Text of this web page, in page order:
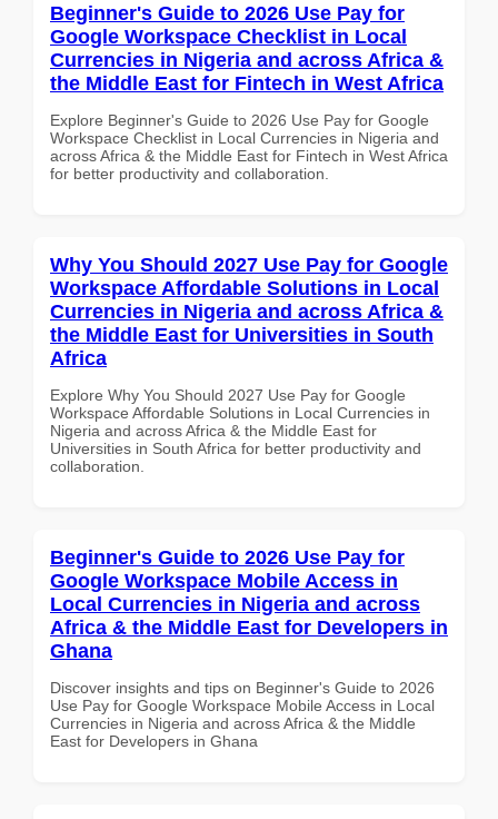
Beginner's Guide to 2026 Use Pay for
Google Workspace Checklist in Local
Currencies in Nigeria and across Africa &
the Middle East for Fintech in West Africa
Explore Beginner's Guide to 2026 Use Pay for Google
Workspace Checklist in Local Currencies in Nigeria and
across Africa & the Middle East for Fintech in West Africa
for better productivity and collaboration.
Why You Should 2027 Use Pay for Google
Workspace Affordable Solutions in Local
Currencies in Nigeria and across Africa &
the Middle East for Universities in South
Africa
Explore Why You Should 2027 Use Pay for Google
Workspace Affordable Solutions in Local Currencies in
Nigeria and across Africa & the Middle East for
Universities in South Africa for better productivity and
collaboration.
Beginner's Guide to 2026 Use Pay for
Google Workspace Mobile Access in
Local Currencies in Nigeria and across
Africa & the Middle East for Developers in
Ghana
Discover insights and tips on Beginner's Guide to 2026
Use Pay for Google Workspace Mobile Access in Local
Currencies in Nigeria and across Africa & the Middle
East for Developers in Ghana